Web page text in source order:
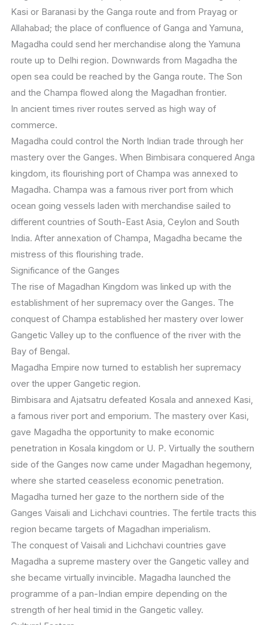
Kasi or Baranasi by the Ganga route and from Prayag or
Allahabad; the place of confluence of Ganga and Yamuna,
Magadha could send her merchandise along the Yamuna
route up to Delhi region. Downwards from Magadha the
open sea could be reached by the Ganga route. The Son
and the Champa flowed along the Magadhan frontier.
In ancient times river routes served as high way of
commerce.
Magadha could control the North Indian trade through her
mastery over the Ganges. When Bimbisara conquered Anga
kingdom, its flourishing port of Champa was annexed to
Magadha. Champa was a famous river port from which
ocean going vessels laden with merchandise sailed to
different countries of South-East Asia, Ceylon and South
India. After annexation of Champa, Magadha became the
mistress of this flourishing trade.
Significance of the Ganges
The rise of Magadhan Kingdom was linked up with the
establishment of her supremacy over the Ganges. The
conquest of Champa established her mastery over lower
Gangetic Valley up to the confluence of the river with the
Bay of Bengal.
Magadha Empire now turned to establish her supremacy
over the upper Gangetic region.
Bimbisara and Ajatsatru defeated Kosala and annexed Kasi,
a famous river port and emporium. The mastery over Kasi,
gave Magadha the opportunity to make economic
penetration in Kosala kingdom or U. P. Virtually the southern
side of the Ganges now came under Magadhan hegemony,
where she started ceaseless economic penetration.
Magadha turned her gaze to the northern side of the
Ganges Vaisali and Lichchavi countries. The fertile tracts this
region became targets of Magadhan imperialism.
The conquest of Vaisali and Lichchavi countries gave
Magadha a supreme mastery over the Gangetic valley and
she became virtually invincible. Magadha launched the
programme of a pan-Indian empire depending on the
strength of her heal timid in the Gangetic valley.